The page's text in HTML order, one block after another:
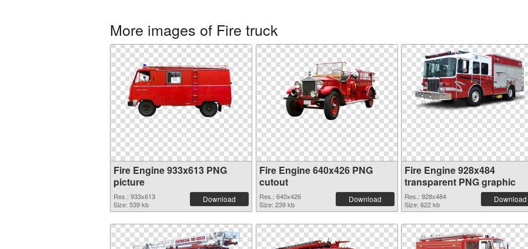
More images of Fire truck
Fire Engine 933x613 PNG
picture
Res.: 933x613
Size: 539 kb
Download
Fire Engine 640x426 PNG
cutout
Res.: 640x426
Size: 239 kb
Download
Fire Engine 928x484
transparent PNG graphic
Res.: 928x484
Size: 622 kb
Download